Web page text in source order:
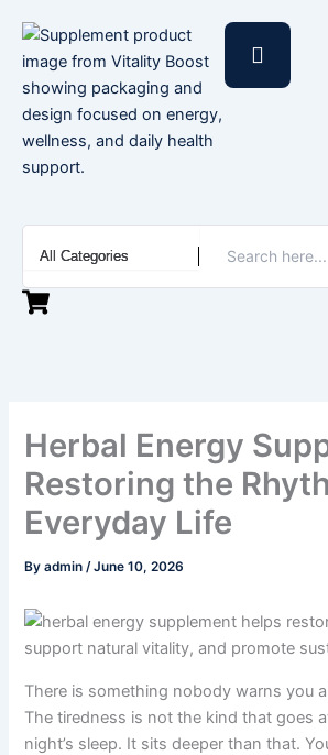
content
Herbal Energy
Restoring the
Everyday Life
Byadmin/June 10, 2026
There is something nobody warns you
The tiredness is not the kind that goes
night’s sleep. It sits deeper than that.